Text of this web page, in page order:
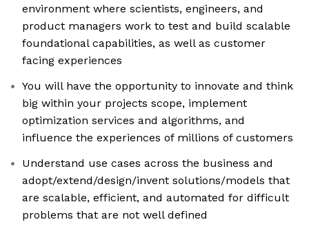
environment where scientists, engineers, and
product managers work to test and build scalable
foundational capabilities, as well as customer
facing experiences
You will have the opportunity to innovate and think
big within your projects scope, implement
optimization services and algorithms, and
influence the experiences of millions of customers
Understand use cases across the business and
adopt/extend/design/invent solutions/models that
are scalable, efficient, and automated for difficult
problems that are not well defined